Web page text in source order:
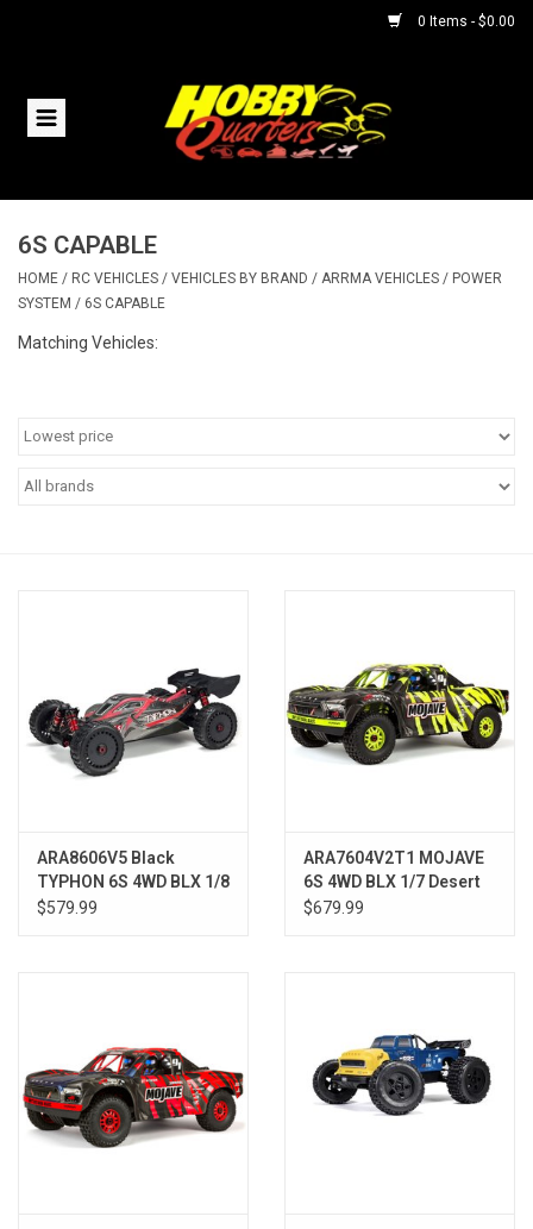
0 Items - $0.00
Home
Helicopters
Accessories
6S CAPABLE
HOME / RC VEHICLES / VEHICLES BY BRAND / ARRMA VEHICLES / POWER
SYSTEM / 6S CAPABLE
Matching Vehicles:
ARA8606V5 Black
TYPHON 6S 4WD BLX 1/8
Buggy RTR
$579.99
ARA7604V2T1 MOJAVE
6S 4WD BLX 1/7 Desert
Truck RTR Green/Black
$679.99